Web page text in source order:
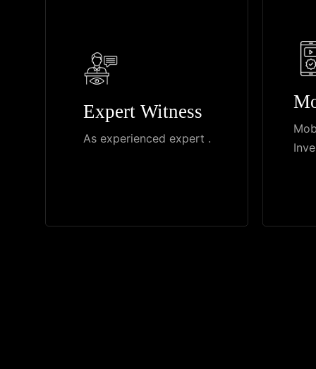
Expert Witness
As experienced expert .